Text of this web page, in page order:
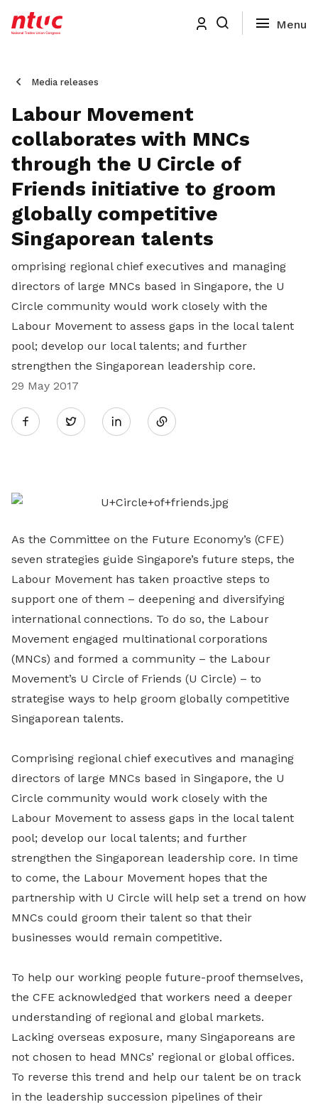
Media releases
Labour Movement
collaborates with MNCs
through the U Circle of
Friends initiative to groom
globally competitive
Singaporean talents
omprising regional chief executives and managing
directors of large MNCs based in Singapore, the U
Circle community would work closely with the
Labour Movement to assess gaps in the local talent
pool; develop our local talents; and further
strengthen the Singaporean leadership core.
29 May 2017
Twitter
LinkedIn
As the Committee on the Future Economy’s (CFE)
seven strategies guide Singapore’s future steps, the
Labour Movement has taken proactive steps to
support one of them – deepening and diversifying
international connections. To do so, the Labour
Movement engaged multinational corporations
(MNCs) and formed a community – the Labour
Movement’s U Circle of Friends (U Circle) – to
strategise ways to help groom globally competitive
Singaporean talents.
Comprising regional chief executives and managing
directors of large MNCs based in Singapore, the U
Circle community would work closely with the
Labour Movement to assess gaps in the local talent
pool; develop our local talents; and further
strengthen the Singaporean leadership core. In time
to come, the Labour Movement hopes that the
partnership with U Circle will help set a trend on how
MNCs could groom their talent so that their
businesses would remain competitive.
To help our working people future-proof themselves,
the CFE acknowledged that workers need a deeper
understanding of regional and global markets.
Lacking overseas exposure, many Singaporeans are
not chosen to head MNCs’ regional or global offices.
To reverse this trend and help our talent be on track
in the leadership succession pipelines of their